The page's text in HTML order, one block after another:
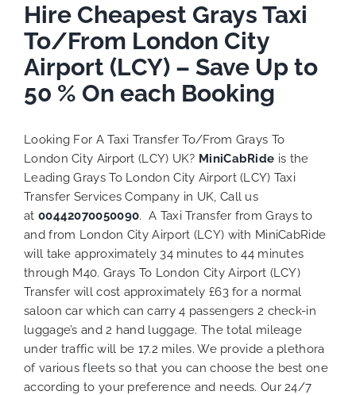
Hire Cheapest Grays Taxi
To/From London City
Airport (LCY) – Save Up to
50 % On each Booking
Looking For A Taxi Transfer To/From Grays To
London City Airport (LCY) UK? MiniCabRide is the
Leading Grays To London City Airport (LCY) Taxi
Transfer Services Company in UK, Call us
at 00442070050090. A Taxi Transfer from Grays to
and from London City Airport (LCY) with MiniCabRide
will take approximately 34 minutes to 44 minutes
through M40. Grays To London City Airport (LCY)
Transfer will cost approximately £63 for a normal
saloon car which can carry 4 passengers 2 check-in
luggage’s and 2 hand luggage. The total mileage
under traffic will be 17.2 miles. We provide a plethora
of variousfleets so that you can choose the best one
according to your preference and needs. Our 24/7